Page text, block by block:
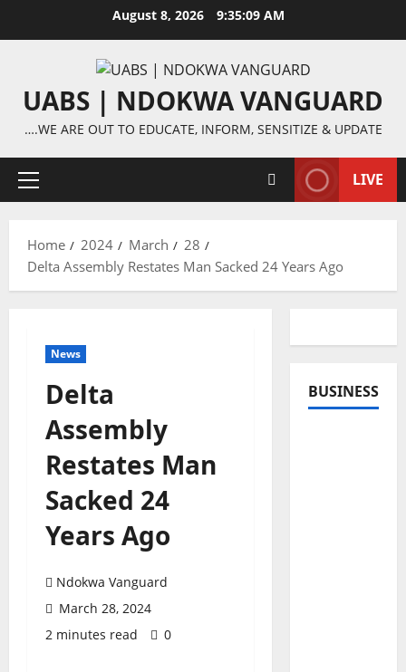
August 8, 2026 9:35:10 AM
UABS | NDOKWA VANGUARD
….WE ARE OUT TO EDUCATE, INFORM, SENSITIZE & UPDATE
Primary
LIVE
Home 2024 March
28
Delta Assembly Restates Man Sacked 24 Years Ago
News
Delta
Assembly
Restates Man
Sacked 24
Years Ago
Ndokwa Vanguard
March 28, 2024
2 minutes read
0
BUSINESS